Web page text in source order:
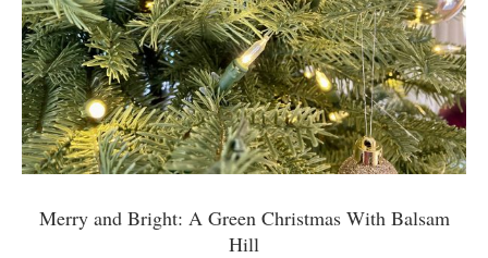
Merry and Bright: A Green Christmas With Balsam
Hill